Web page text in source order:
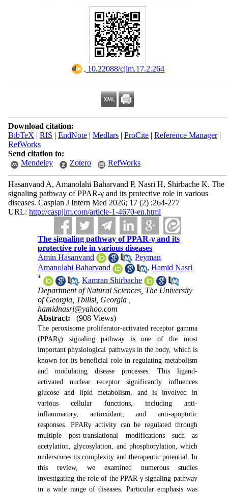
‎ 10.22088/cjim.17.2.264
Download citation:
BibTeX | RIS | EndNote| Medlars| ProCite| Reference Manager|
RefWorks
Send citation to:
Mendeley
Zotero RefWorks
Hasanvand A, Amanolahi Baharvand P, Nasri H, Shirbache K. The
signaling pathway of PPAR-γ and its protective role in various
diseases. Caspian J Intern Med 2026; 17 (2) :264-277
URL: http://caspjim.com/article-1-4670-en.html
The signaling pathway of PPAR-γ and its
protective role in various diseases
Amin Hasanvand
,Peyman
Amanolahi Baharvand
,Hamid Nasri
* ,Kamran Shirbache
Department of Natural Sciences, The University
of Georgia, Tbilisi, Georgia ,
hamidnasri@yahoo.com
Abstract:
(908 Views)
The peroxisome proliferator-activated receptor gamma
(PPARγ) signaling pathway is one of the most
important physiological pathways in the body, which is
known for its beneficial role in regulating metabolism
and modulating disease processes. This ligand-
activated nuclear receptor significantly influences
glucose and lipid metabolism, and is involved in
various cellular functions, including anti-
inflammatory, antioxidant, and anti-apoptotic
responses. PPARγ activity can be regulated through
multiple post-translational modifications such as
acetylation, glycosylation, and phosphorylation, which
underscores its complexity and therapeutic potential. In
this review, we examined numerous studies
investigating the role of the PPAR-γ signaling pathway
in a wide range of diseases. Particular emphasis was